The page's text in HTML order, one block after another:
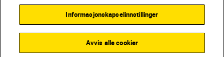
Erklæring Om Informasjonskapsler
Tilgjengelighet
Innstillinger for informasjonskapsler
Informasjonskapselinnstillinger
Avvis alle cookier